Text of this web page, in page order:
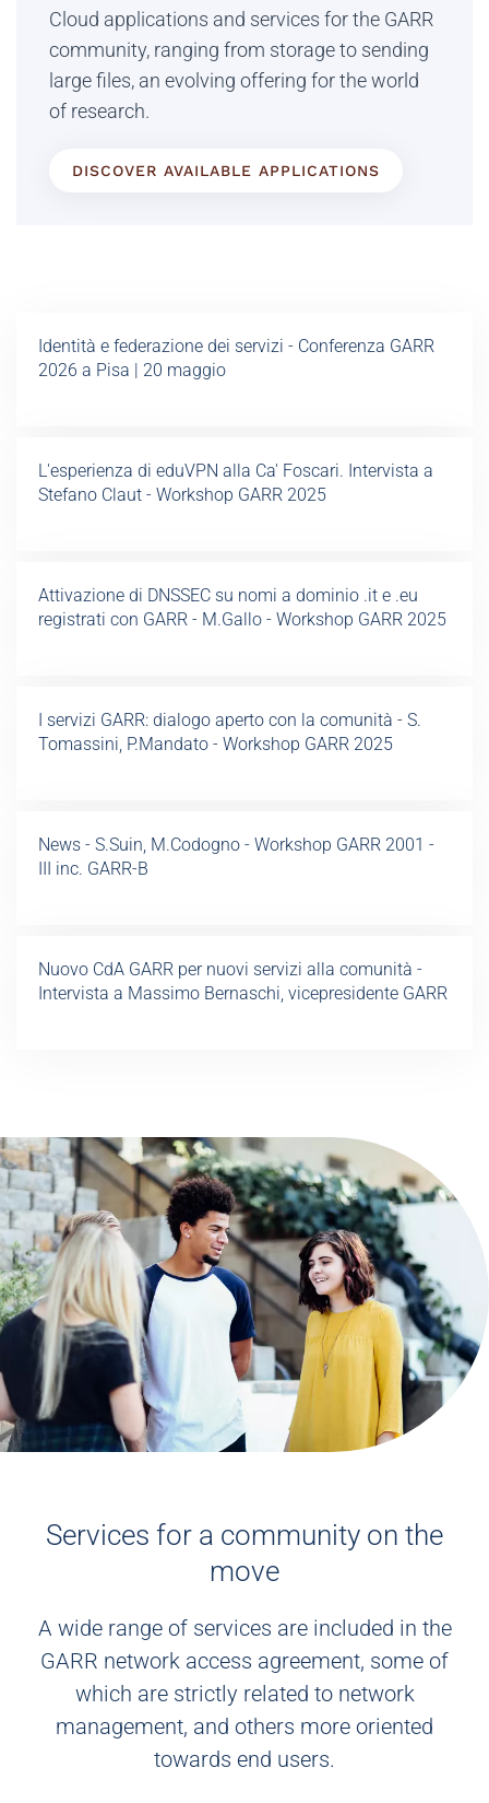
Cloud applications and services for the GARR
community, ranging from storage to sending
large files, an evolving offering for the world
of research.
DISCOVER AVAILABLE APPLICATIONS
Identità e federazione dei servizi - Conferenza GARR
2026 a Pisa | 20 maggio
L'esperienza di eduVPN alla Ca' Foscari. Intervista a
Stefano Claut - Workshop GARR 2025
Attivazione di DNSSEC su nomi a dominio .it e .eu
registrati con GARR - M.Gallo - Workshop GARR 2025
I servizi GARR: dialogo aperto con la comunità - S.
Tomassini, P.Mandato - Workshop GARR 2025
News - S.Suin, M.Codogno - Workshop GARR 2001 -
III inc. GARR-B
Nuovo CdA GARR per nuovi servizi alla comunità -
Intervista a Massimo Bernaschi, vicepresidente GARR
Services for a community on the
move
A wide range of services are included in the
GARR network access agreement, some of
which are strictly related to network
management, and others more oriented
towards end users.